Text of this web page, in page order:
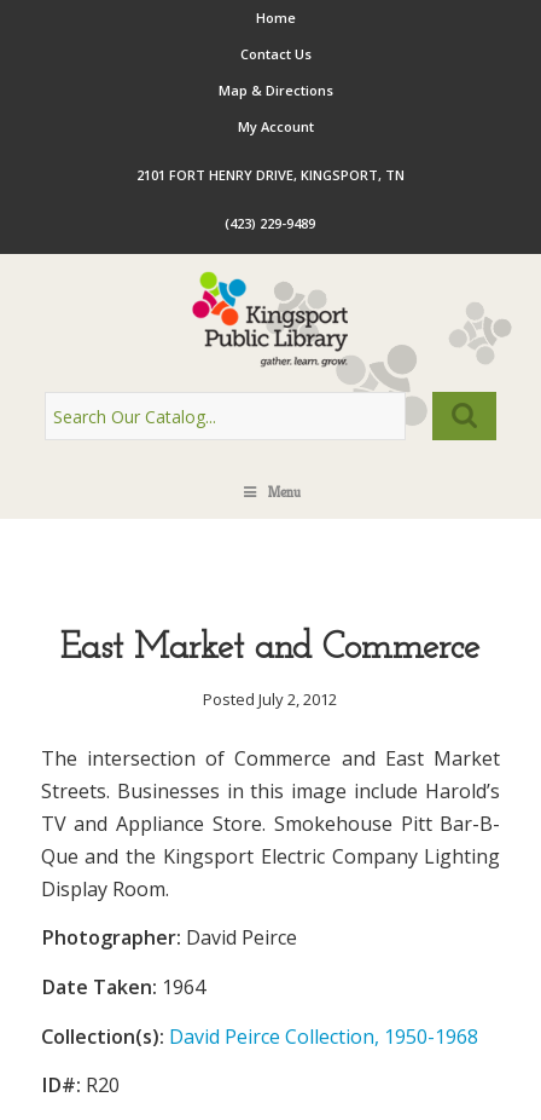
Home
Contact Us
Map & Directions
My Account
2101 FORT HENRY DRIVE, KINGSPORT, TN
(423) 229-9489
Menu
East Market and Commerce
Posted July 2, 2012
The intersection of Commerce and East Market
Streets. Businesses in this image include Harold’s
TV and Appliance Store. Smokehouse Pitt Bar-B-
Que and the Kingsport Electric Company Lighting
Display Room.
Photographer: David Peirce
Date Taken: 1964
Collection(s): David Peirce Collection, 1950-1968
ID#: R20